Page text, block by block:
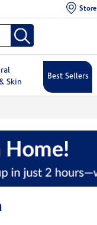
Skin
Best Sellers